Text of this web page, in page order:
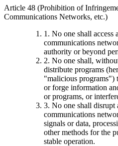
Article 48 (Prohibition of
Communications Networks, etc.)
1. No one shall access
communications
authority or beyond
2. No one shall,
distribute programs
"malicious programs")
or forge information
or programs, or
3. No one shall disrupt
communications
signals or data,
other methods for the
stable operation.